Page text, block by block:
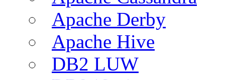
Apache Derby
Apache Hive
DB2 LUW